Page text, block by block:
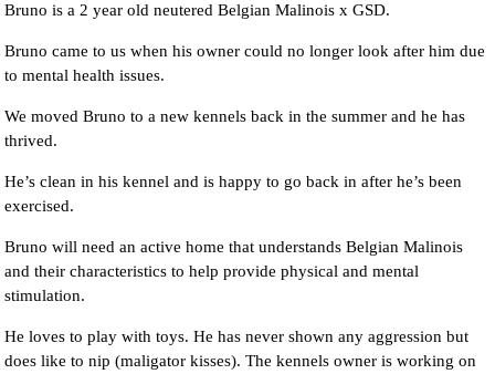
Bruno is a 2 year old neutered Belgian Malinois x GSD.
Bruno came to us when his owner could no longer look after him due
to mental health issues.
We moved Bruno to a new kennels back in the summer and he has
thrived.
He’s clean in his kennel and is happy to go back in after he’s been
exercised.
Bruno will need an active home that understands Belgian Malinois
and their characteristics to help provide physical and mental
stimulation.
He loves to play with toys. He has never shown any aggression but
does like to nip (maligator kisses). The kennels owner is working on